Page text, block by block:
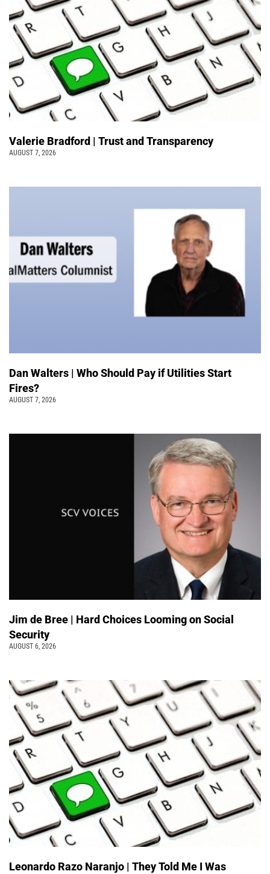
Valerie Bradford | Trust and Transparency
AUGUST 7, 2026
Dan Walters | Who Should Pay if Utilities Start
Fires?
AUGUST 7, 2026
Jim de Bree | Hard Choices Looming on Social
Security
AUGUST 6, 2026
Leonardo Razo Naranjo | They Told Me I Was